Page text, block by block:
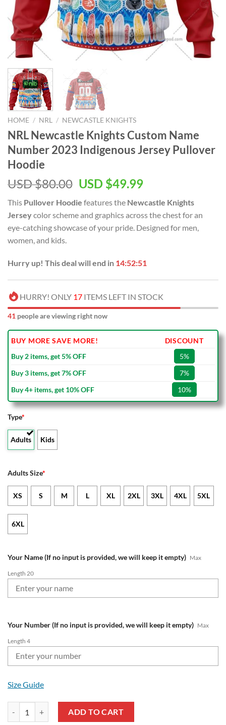
HOME / NRL / NEWCASTLE KNIGHTS
NRL Newcastle Knights Custom Name
Number 2023 Indigenous Jersey Pullover
Hoodie
USD $80.00 Original
was:
USD
$80.00.
USD $49.99Current
is:
USD
$49.99.
This Pullover Hoodie features the Newcastle Knights
Jerseycolor scheme and graphics across the chest for an
eye-catching showcase of your pride. Designed for men,
women, and kids.
Hurry up! This deal will end in 14:52:50
HURRY! ONLY 17 ITEMS LEFT IN STOCK
41 people are viewing right now
BUY MORE SAVE MORE!
DISCOUNT
Buy 2 items, get 5% OFF
5%
Buy 3 items, get 7% OFF
7%
Buy 4+ items, get 10% OFF
10%
Type*
Adults Kids
Adults Size*
XS S M L XL 2XL 3XL 4XL 5XL
6XL
Your Name (If no input is provided, we will keep it empty) Max
Length 20
Your Number (If no input is provided, we will keep it empty) Max
Length 4
Size Guide
ADD TO CART